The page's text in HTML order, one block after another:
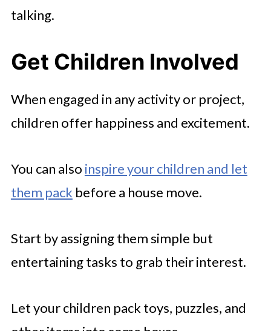
talking.
Get Children Involved
When engaged in any activity or project,
children offer happiness and excitement.
You can also inspire your children and let
them pack before a house move.
Start by assigning them simple but
entertaining tasks to grab their interest.
Let your children pack toys, puzzles, and